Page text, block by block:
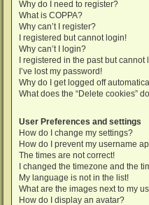
Why do I need to register?
What is COPPA?
Why can’t I register?
I registered but cannot login!
Why can’t I login?
I registered in the past but cannot
I’ve lost my password!
Why do I get logged off
What does the “Delete cookies”
User Preferences and settings
How do I change my settings?
How do I prevent my username
The times are not correct!
I changed the timezone and the
My language is not in the list!
What are the images next to my
How do I display an avatar?